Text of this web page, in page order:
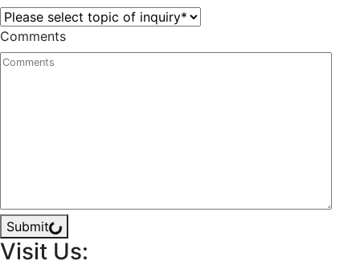
Comments
Submit
Visit Us: